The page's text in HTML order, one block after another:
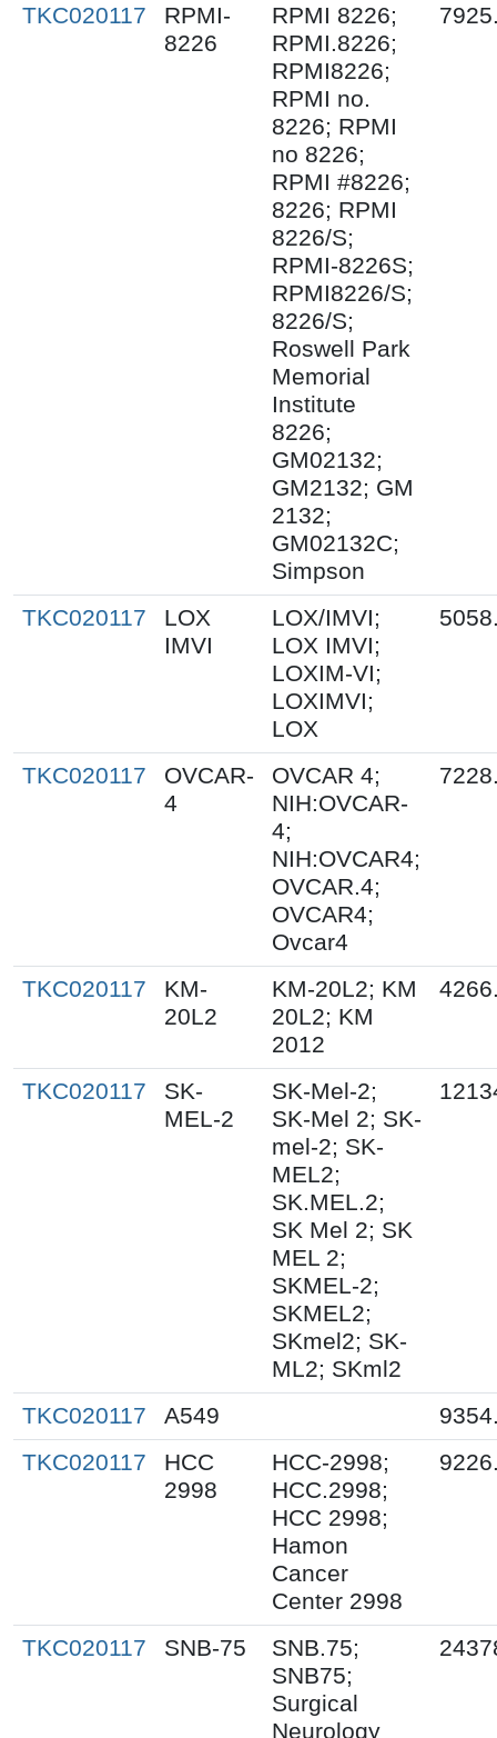
TKC020117
RPMI-
8226
RPMI 8226;
RPMI.8226;
RPMI8226;
RPMI no.
8226; RPMI
no 8226;
RPMI #8226;
8226; RPMI
8226/S;
RPMI-8226S;
RPMI8226/S;
8226/S;
Roswell Park
Memorial
Institute
8226;
GM02132;
GM2132; GM
2132;
GM02132C;
Simpson
TKC020117
LOX
IMVI
LOX/IMVI;
LOX IMVI;
LOXIM-VI;
LOXIMVI;
LOX
TKC020117
OVCAR-
4
OVCAR 4;
NIH:OVCAR-
4;
NIH:OVCAR4;
OVCAR.4;
OVCAR4;
Ovcar4
TKC020117
KM-
20L2
KM-20L2; KM
20L2; KM
2012
TKC020117
SK-
MEL-2
SK-Mel-2;
SK-Mel 2; SK-
mel-2; SK-
MEL2;
SK.MEL.2;
SK Mel 2; SK
MEL 2;
SKMEL-2;
SKMEL2;
SKmel2; SK-
ML2; SKml2
TKC020117 A549
TKC020117
HCC
2998
HCC-2998;
HCC.2998;
HCC 2998;
Hamon
Cancer
Center 2998
TKC020117 SNB-75
SNB.75;
SNB75;
Surgical
Neurology